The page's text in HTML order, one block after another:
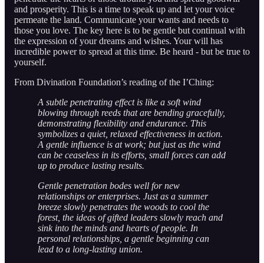
and prosperity. This is a time to speak up and let your voice
permeate the land. Communicate your wants and needs to
those you love. The key here is to be gentle but continual with
the expression of your dreams and wishes. Your will has
incredible power to spread at this time. Be heard - but be true to
yourself.
From Divination Foundation’s reading of the I’Ching:
A subtle penetrating effect is like a soft wind
blowing through reeds that are bending gracefully,
demonstrating flexibility and endurance. This
symbolizes a quiet, relaxed effectiveness in action.
A gentle influence is at work; but just as the wind
can be ceaseless in its efforts, small forces can add
up to produce lasting results.
Gentle penetration bodes well for new
relationships or enterprises. Just as a summer
breeze slowly penetrates the woods to cool the
forest, the ideas of gifted leaders slowly reach and
sink into the minds and hearts of people. In
personal relationships, a gentle beginning can
lead to a long-lasting union.